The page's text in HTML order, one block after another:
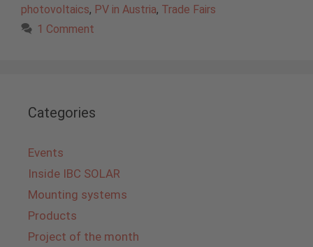
photovoltaics, PV in Austria, Trade Fairs
1 Comment
Categories
Events
Inside IBC SOLAR
Mounting systems
Products
Project of the month